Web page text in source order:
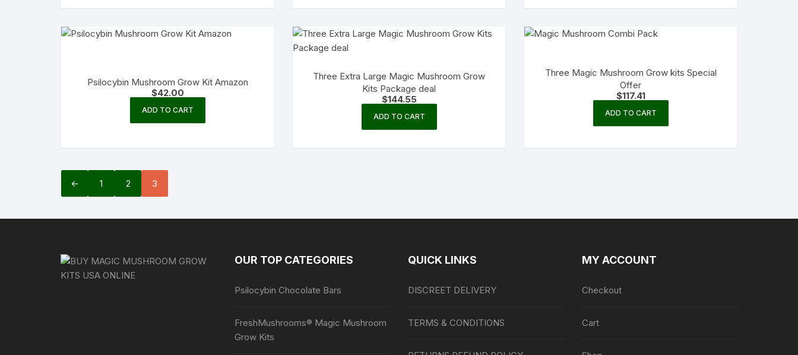
The
be
Psilocybin Mushroom Grow Kit Amazon
$42.00
ADD TO CART
Three Extra Large Magic Mushroom Grow
Kits Package deal
$144.55
ADD TO CART
Three Magic Mushroom Grow kits Special
Offer
$117.41
ADD TO CART
← 1 2 3
OUR TOP CATEGORIES
Psilocybin Chocolate Bars
FreshMushrooms® Magic Mushroom
Grow Kits
QUICK LINKS
DISCREET DELIVERY
TERMS & CONDITIONS
MY ACCOUNT
Checkout
Cart